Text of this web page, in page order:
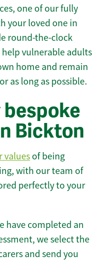
one of our fully
your loved one in
round-the-clock
vulnerable adults
home and remain
as long as possible.
Bickton
values of being
with our team of
perfectly to your
have completed an
we select the
and send you